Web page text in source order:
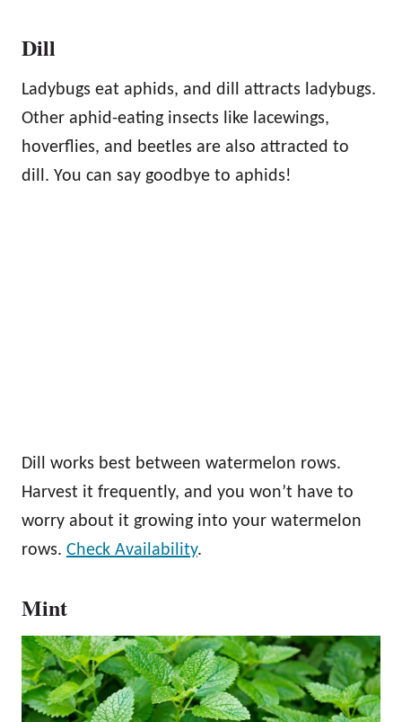
Dill
Ladybugs eat aphids, and dill attracts ladybugs.
Other aphid-eating insects like lacewings,
hoverflies, and beetles are also attracted to
dill. You can say goodbye to aphids!
Dill works best between watermelon rows.
Harvest it frequently, and you won’t have to
worry about it growing into your watermelon
rows. Check Availability.
Mint